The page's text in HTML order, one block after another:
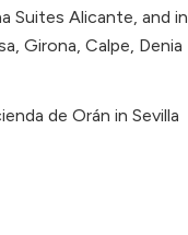
Suites Alicante, and in
Girona, Calpe, Denia
de Orán in Sevilla